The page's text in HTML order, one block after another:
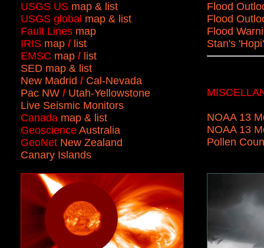
USGS US map & list
USGS global map & list
Fault Lines map
IRIS map / list
EMSC map / list
SED map & list
New Madrid / Cal-Nevada
Pac NW / Utah-Yellowstone
Live Seismic Monitors
Canada map & list
Geoscience Australia
GeoNet New Zealand
Canary Islands
Flood
Flood
Flood
Stan's
NOAA 13
NOAA 13
Pollen